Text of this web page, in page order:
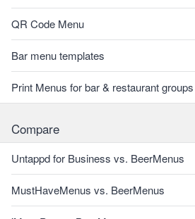
QR Code Menu
Bar menu templates
Print Menus for bar & restaurant groups
Compare
Untappd for Business vs. BeerMenus
MustHaveMenus vs. BeerMenus